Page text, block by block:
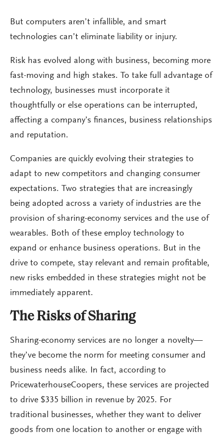
But computers aren’t infallible, and smart
technologies can’t eliminate liability or injury.
Risk has evolved along with business, becoming more
fast-moving and high stakes. To take full advantage of
technology, businesses must incorporate it
thoughtfully or else operations can be interrupted,
affecting a company’s finances, business relationships
and reputation.
Companies are quickly evolving their strategies to
adapt to new competitors and changing consumer
expectations. Two strategies that are increasingly
being adopted across a variety of industries are the
provision of sharing-economy services and the use of
wearables. Both of these employ technology to
expand or enhance business operations. But in the
drive to compete, stay relevant and remain profitable,
new risks embedded in these strategies might not be
immediately apparent.
The Risks of Sharing
Sharing-economy services are no longer a novelty—
they’ve become the norm for meeting consumer and
business needs alike. In fact, according to
PricewaterhouseCoopers, these services are projected
to drive $335 billion in revenue by 2025. For
traditional businesses, whether they want to deliver
goods from one location to another or engage with